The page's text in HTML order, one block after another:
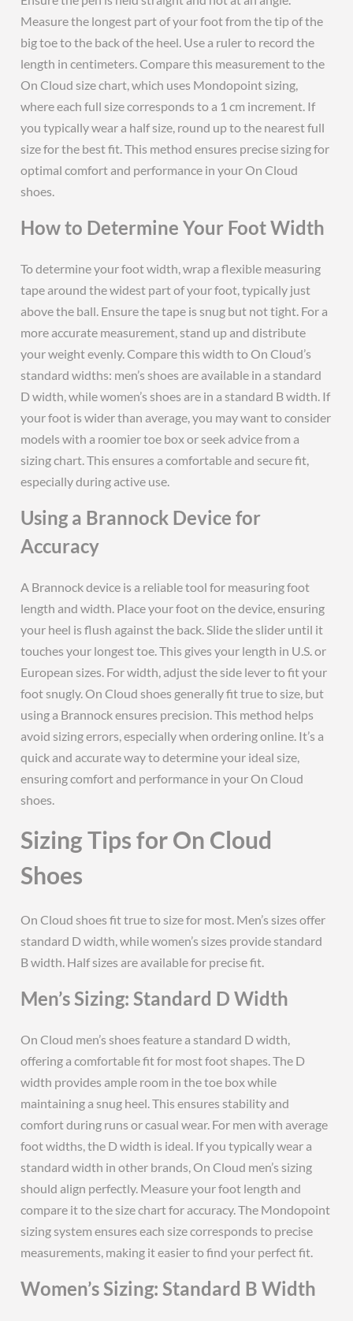
Measure the longest part of your foot from the tip of the
big toe to the back of the heel. Use a ruler to record the
length in centimeters. Compare this measurement to the
On Cloud size chart, which uses Mondopoint sizing,
where each full size corresponds to a 1 cm increment. If
you typically wear a half size, round up to the nearest full
size for the best fit. This method ensures precise sizing for
optimal comfort and performance in your On Cloud
shoes.
How to Determine Your Foot Width
To determine your foot width, wrap a flexible measuring
tape around the widest part of your foot, typically just
above the ball. Ensure the tape is snug but not tight. For a
more accurate measurement, stand up and distribute
your weight evenly. Compare this width to On Cloud’s
standard widths: men’s shoes are available in a standard
D width, while women’s shoes are in a standard B width. If
your foot is wider than average, you may want to consider
models with a roomier toe box or seek advice from a
sizing chart. This ensures a comfortable and secure fit,
especially during active use.
Using a Brannock Device for
Accuracy
A Brannock device is a reliable tool for measuring foot
length and width. Place your foot on the device, ensuring
your heel is flush against the back. Slide the slider until it
touches your longest toe. This gives your length in U.S. or
European sizes. For width, adjust the side lever to fit your
foot snugly. On Cloud shoes generally fit true to size, but
using a Brannock ensures precision. This method helps
avoid sizing errors, especially when ordering online. It’s a
quick and accurate way to determine your ideal size,
ensuring comfort and performance in your On Cloud
shoes.
Sizing Tips for On Cloud
Shoes
On Cloud shoes fit true to size for most. Men’s sizes offer
standard D width, while women’s sizes provide standard
B width. Half sizes are available for precise fit.
Men’s Sizing: Standard D Width
On Cloud men’s shoes feature a standard D width,
offering a comfortable fit for most foot shapes. The D
width provides ample room in the toe box while
maintaining a snug heel. This ensures stability and
comfort during runs or casual wear. For men with average
foot widths, the D width is ideal. If you typically wear a
standard width in other brands, On Cloud men’s sizing
should align perfectly. Measure your foot length and
compare it to the size chart for accuracy. The Mondopoint
sizing system ensures each size corresponds to precise
measurements, making it easier to find your perfect fit.
Women’s Sizing: Standard B Width